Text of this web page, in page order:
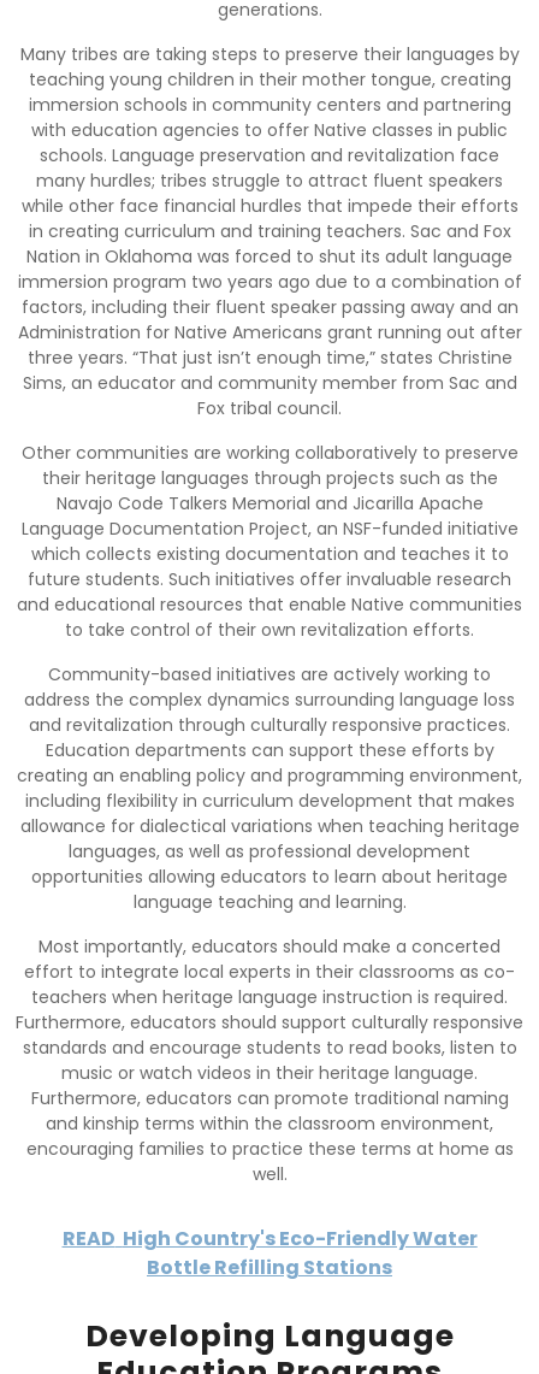
generations.
Many tribes are taking steps to preserve their languages by
teaching young children in their mother tongue, creating
immersion schools in community centers and partnering
with education agencies to offer Native classes in public
schools. Language preservation and revitalization face
many hurdles; tribes struggle to attract fluent speakers
while other face financial hurdles that impede their efforts
in creating curriculum and training teachers. Sac and Fox
Nation in Oklahoma was forced to shut its adult language
immersion program two years ago due to a combination of
factors, including their fluent speaker passing away and an
Administration for Native Americans grant running out after
three years. “That just isn’t enough time,” states Christine
Sims, an educator and community member from Sac and
Fox tribal council.
Other communities are working collaboratively to preserve
their heritage languages through projects such as the
Navajo Code Talkers Memorial and Jicarilla Apache
Language Documentation Project, an NSF-funded initiative
which collects existing documentation and teaches it to
future students. Such initiatives offer invaluable research
and educational resources that enable Native communities
to take control of their own revitalization efforts.
Community-based initiatives are actively working to
address the complex dynamics surrounding language loss
and revitalization through culturally responsive practices.
Education departments can support these efforts by
creating an enabling policy and programming environment,
including flexibility in curriculum development that makes
allowance for dialectical variations when teaching heritage
languages, as well as professional development
opportunities allowing educators to learn about heritage
language teaching and learning.
Most importantly, educators should make a concerted
effort to integrate local experts in their classrooms as co-
teachers when heritage language instruction is required.
Furthermore, educators should support culturally responsive
standards and encourage students to read books, listen to
music or watch videos in their heritage language.
Furthermore, educators can promote traditional naming
and kinship terms within the classroom environment,
encouraging families to practice these terms at home as
well.
READ High Country's Eco-Friendly Water
Bottle Refilling Stations
Developing Language